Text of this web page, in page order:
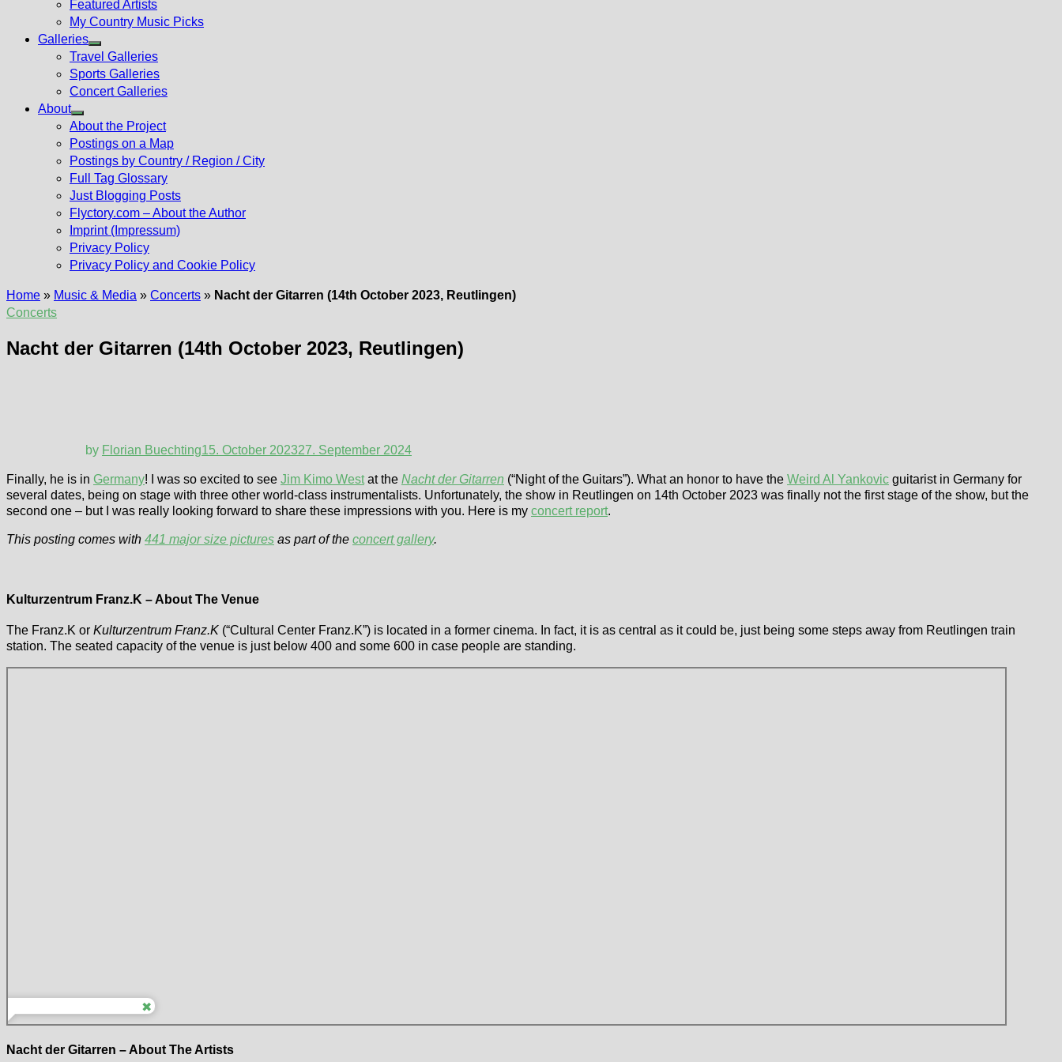
Featured Artists
My Country Music Picks
Galleries
Show
sub
menu
Travel Galleries
Sports Galleries
Concert Galleries
About
Show
sub
menu
About the Project
Postings on a Map
Postings by Country / Region / City
Full Tag Glossary
Just Blogging Posts
Flyctory.com – About the Author
Imprint (Impressum)
Privacy Policy
Privacy Policy and Cookie Policy
Home » Music & Media » Concerts » Nacht der Gitarren (14th October 2023, Reutlingen)
Concerts
Nacht der Gitarren (14th October 2023, Reutlingen)
by Florian Buechting15. October 202327. September 2024
Finally, he is in Germany! I was so excited to see Jim Kimo Westat the Nacht der Gitarren (“Night of the Guitars”). What an honor to have the Weird Al Yankovic guitarist in Germany for
several dates, being on stage with three other world-class instrumentalists. Unfortunately, the show in Reutlingen on 14th October 2023 was finally not the first stage of the show, but the
second one – but I was really looking forward to share these impressions with you. Here is my concert report.
This posting comes with 441 major size pictures as part of the concert gallery.
Kulturzentrum Franz.K – About The Venue
The Franz.K or Kulturzentrum Franz.K (“Cultural Center Franz.K”) is located in a former cinema. In fact, it is as central as it could be, just being some steps away from Reutlingen train
station. The seated capacity of the venue is just below 400 and some 600 in case people are standing.
Nacht der Gitarren – About The Artists